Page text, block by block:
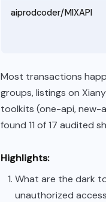
aiprodcoder/MIXAPI
Most transactions
groups, listings on
toolkits (one-api, new-
found 11 of 17 audited
Highlights:
What are the dark
unauthorized